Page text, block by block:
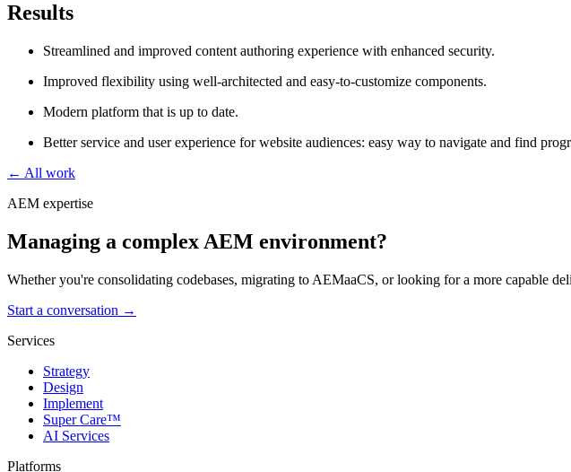
Results
Streamlined and improved content authoring experience with enhanced security.
Improved flexibility using well-architected and easy-to-customize components.
Modern platform that is up to date.
Better service and user experience for website audiences: easy way to navigate and find
← All work
AEM expertise
Managing a complex AEM environment?
Whether you're consolidating codebases, migrating to AEMaaCS, or looking for a more capable
Start a conversation →
Services
Strategy
Design
Implement
Super Care™
AI Services
Platforms